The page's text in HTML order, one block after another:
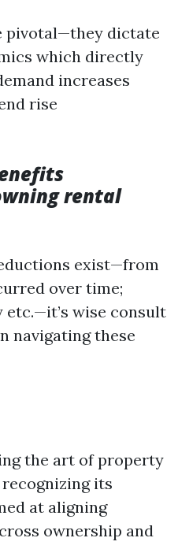
pivotal—they dictate
which directly
increases
rise
rental
exist—from
over time;
etc.—it’s wise consult
navigating these
the art of property
its
at aligning
ownership and